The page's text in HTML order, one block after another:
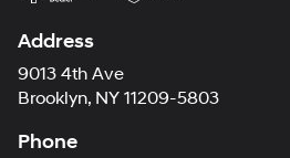
Address
9013 4th Ave
Brooklyn, NY 11209-5803
Phone